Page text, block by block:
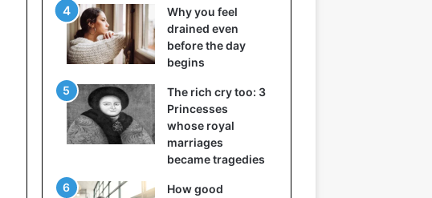
Why you feel
drained even
before the day
begins
The rich cry too: 3
Princesses
whose royal
marriages
became tragedies
How good